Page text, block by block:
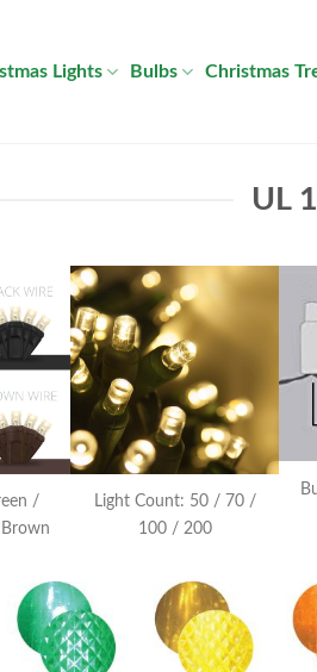
Lights Bulbs Christmas
UL
/
Light Count: 50 / 70 /
100 / 200